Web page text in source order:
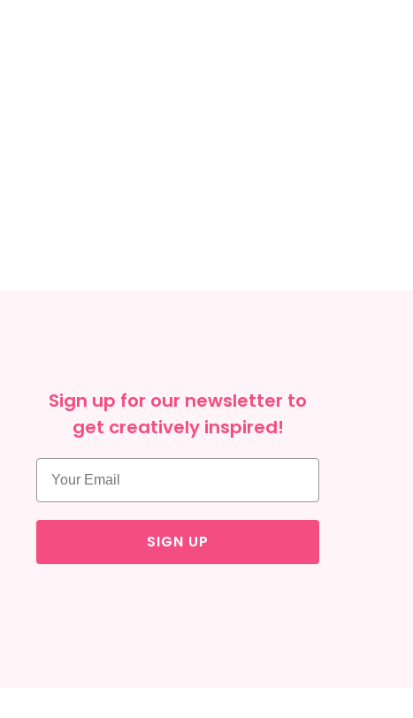
Sign up for our newsletter to
get creatively inspired!
SIGN UP